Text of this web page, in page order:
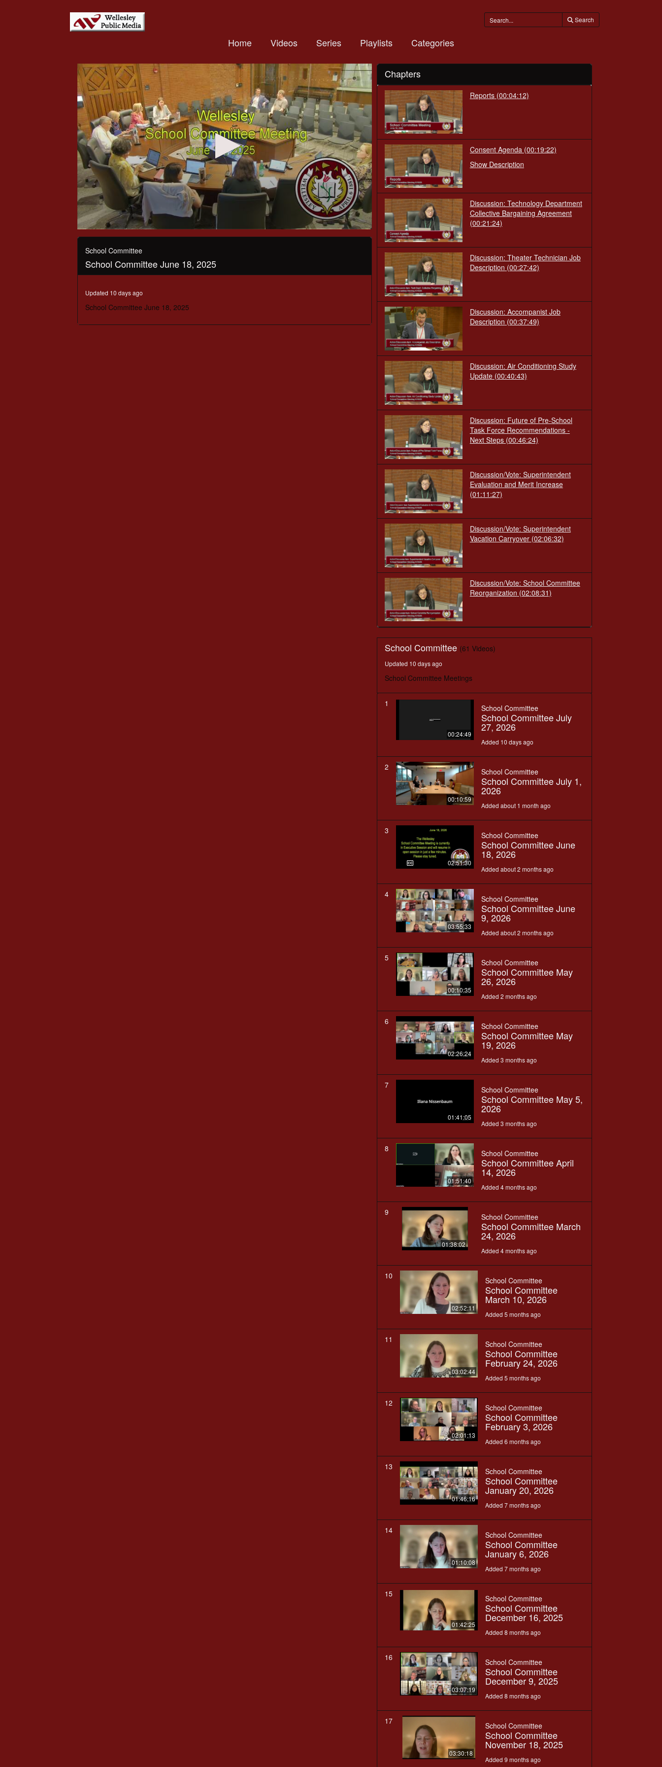
Search
Home Videos Series Playlists Categories
seconds
hours,
secondsVolume
90%
School Committee
School Committee June 18, 2025
Updated 10 days ago
School Committee June 18, 2025
Chapters
Reports (00:04:12)
Consent Agenda (00:19:22)
Show Description
Discussion: Technology Department
Collective Bargaining Agreement
(00:21:24)
Discussion: Theater Technician Job
Description (00:27:42)
Discussion: Accompanist Job
Description (00:37:49)
Discussion: Air Conditioning Study
Update (00:40:43)
Discussion: Future of Pre-School
Task Force Recommendations -
Next Steps (00:46:24)
Discussion/Vote: Superintendent
Evaluation and Merit Increase
(01:11:27)
Discussion/Vote: Superintendent
Vacation Carryover (02:06:32)
Discussion/Vote: School Committee
Reorganization (02:08:31)
School Committee (61 Videos)
Updated 10 days ago
School Committee Meetings
1
00:24:49
School Committee
School Committee July
27, 2026
Added 10 days ago
2
00:10:59
School Committee
School Committee July 1,
2026
Added about 1 month ago
3
02:51:30
School Committee
School Committee June
18, 2026
Added about 2 months ago
4
03:55:33
School Committee
School Committee June
9, 2026
Added about 2 months ago
5
00:10:35
School Committee
School Committee May
26, 2026
Added 2 months ago
6
02:26:24
School Committee
School Committee May
19, 2026
Added 3 months ago
7
01:41:05
School Committee
School Committee May 5,
2026
Added 3 months ago
8
01:51:40
School Committee
School Committee April
14, 2026
Added 4 months ago
9
01:38:02
School Committee
School Committee March
24, 2026
Added 4 months ago
10
02:52:11
School Committee
School Committee
March 10, 2026
Added 5 months ago
11
03:02:44
School Committee
School Committee
February 24, 2026
Added 5 months ago
12
02:01:13
School Committee
School Committee
February 3, 2026
Added 6 months ago
13
01:46:16
School Committee
School Committee
January 20, 2026
Added 7 months ago
14
01:10:08
School Committee
School Committee
January 6, 2026
Added 7 months ago
15
01:42:25
School Committee
School Committee
December 16, 2025
Added 8 months ago
16
03:07:19
School Committee
School Committee
December 9, 2025
Added 8 months ago
17
03:30:18
School Committee
School Committee
November 18, 2025
Added 9 months ago